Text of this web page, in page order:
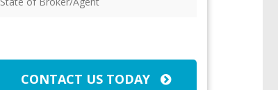
of
CONTACT US TODAY